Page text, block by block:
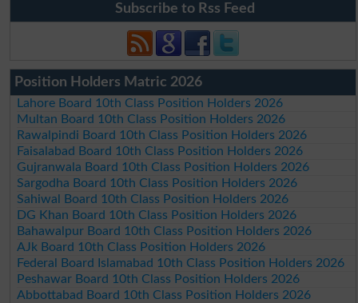
Subscribe to Rss Feed
Position Holders Matric 2026
Lahore Board 10th Class Position Holders 2026
Multan Board 10th Class Position Holders 2026
Rawalpindi Board 10th Class Position Holders 2026
Faisalabad Board 10th Class Position Holders 2026
Gujranwala Board 10th Class Position Holders 2026
Sargodha Board 10th Class Position Holders 2026
Sahiwal Board 10th Class Position Holders 2026
DG Khan Board 10th Class Position Holders 2026
Bahawalpur Board 10th Class Position Holders 2026
AJk Board 10th Class Position Holders 2026
Federal Board Islamabad 10th Class Position Holders 2026
Peshawar Board 10th Class Position Holders 2026
Abbottabad Board 10th Class Position Holders 2026